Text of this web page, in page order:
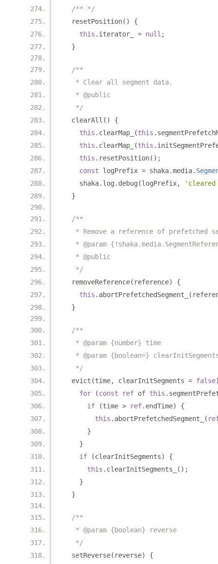
/** */
  resetPosition
()
{
this . iterator_ = null ;
}
/**
   * Clear all segment data.
   * @public
   */
  clearAll
()
{
this . clearMap_ (this .
this . clearMap_ (this .
this . resetPosition();
const logPrefix = shaka.media.
    shaka
. log . debug (logPrefix,
}
/**
* Remove a reference of prefetched
* @param
   * @public
   */
  removeReference
( reference)
{
this . abortPrefetchedSegment_ (
}
/**
   * @param {number} time
* @param {boolean=}
   */
  evict
(time, clearInitSegments = false
for
(const ref of this .
if
(time > ref. endTime)
{
this . abortPrefetchedSegment_ (
}
}
if
(clearInitSegments)
{
this . clearInitSegments_
();
}
}
/**
   * @param {boolean} reverse
   */
  setReverse
( reverse)
{